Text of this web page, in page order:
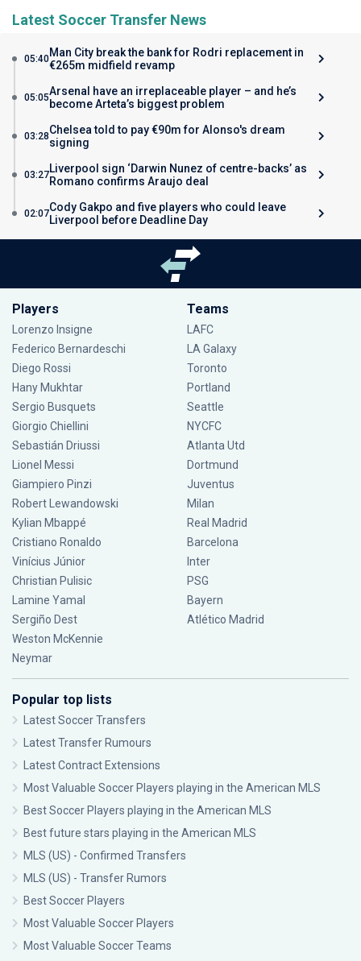
Latest Soccer Transfer News
05:40Man City break the bank for Rodri replacement in
€265m midfield revamp
05:05Arsenal have an irreplaceable player – and he’s
become Arteta’s biggest problem
03:28Chelsea told to pay €90m for Alonso's dream
signing
03:27Liverpool sign ‘Darwin Nunez of centre-backs’ as
Romano confirms Araujo deal
02:07Cody Gakpo and five players who could leave
Liverpool before Deadline Day
Players
Lorenzo Insigne
Federico Bernardeschi
Diego Rossi
Hany Mukhtar
Sergio Busquets
Giorgio Chiellini
Sebastián Driussi
Lionel Messi
Giampiero Pinzi
Robert Lewandowski
Kylian Mbappé
Cristiano Ronaldo
Vinícius Júnior
Christian Pulisic
Lamine Yamal
Sergiño Dest
Weston McKennie
Neymar
Teams
LAFC
LA Galaxy
Toronto
Portland
Seattle
NYCFC
Atlanta Utd
Dortmund
Juventus
Milan
Real Madrid
Barcelona
Inter
PSG
Bayern
Atlético Madrid
Popular top lists
Latest Soccer Transfers
Latest Transfer Rumours
Latest Contract Extensions
Most Valuable Soccer Players playing in the American MLS
Best Soccer Players playing in the American MLS
Best future stars playing in the American MLS
MLS (US) - Confirmed Transfers
MLS (US) - Transfer Rumors
Best Soccer Players
Most Valuable Soccer Players
Most Valuable Soccer Teams